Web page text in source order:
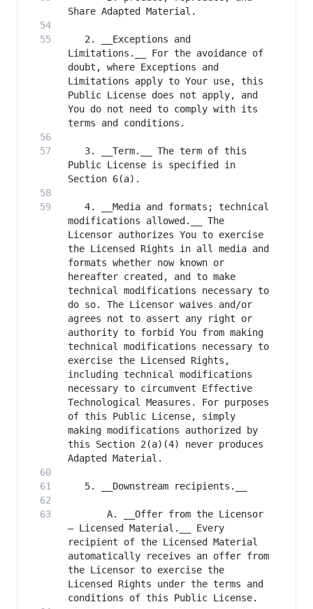
   2. __Exceptions and
Limitations.__ For the avoidance of
doubt, where Exceptions and
Limitations apply to Your use, this
Public License does not apply, and
You do not need to comply with its
   3. __Term.__ The term of this
Public License is specified in
   4. __Media and formats; technical
modifications allowed.__ The
Licensor authorizes You to exercise
the Licensed Rights in all media and
formats whether now known or
hereafter created, and to make
technical modifications necessary to
do so. The Licensor waives and/or
agrees not to assert any right or
authority to forbid You from making
technical modifications necessary to
exercise the Licensed Rights,
including technical modifications
necessary to circumvent Effective
Technological Measures. For purposes
of this Public License, simply
making modifications authorized by
this Section 2(a)(4) never produces
       A. __Offer from the Licensor
– Licensed Material.__ Every
recipient of the Licensed Material
automatically receives an offer from
the Licensor to exercise the
Licensed Rights under the terms and